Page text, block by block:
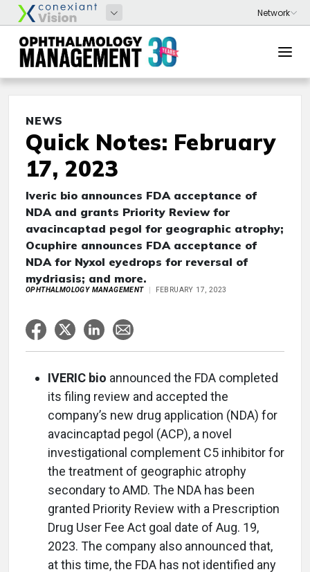
NEWS
Quick Notes: February
17, 2023
Iveric bio announces FDA acceptance of
NDA and grants Priority Review for
avacincaptad pegol for geographic atrophy;
Ocuphire announces FDA acceptance of
NDA for Nyxol eyedrops for reversal of
mydriasis; and more.
OPHTHALMOLOGY MANAGEMENT FEBRUARY 17, 2023
IVERIC bio announced the FDA completed
its filing review and accepted the
company’s new drug application (NDA) for
avacincaptad pegol (ACP), a novel
investigational complement C5 inhibitor for
the treatment of geographic atrophy
secondary to AMD. The NDA has been
granted Priority Review with a Prescription
Drug User Fee Act goal date of Aug. 19,
2023. The company also announced that,
at this time, the FDA has not identified any